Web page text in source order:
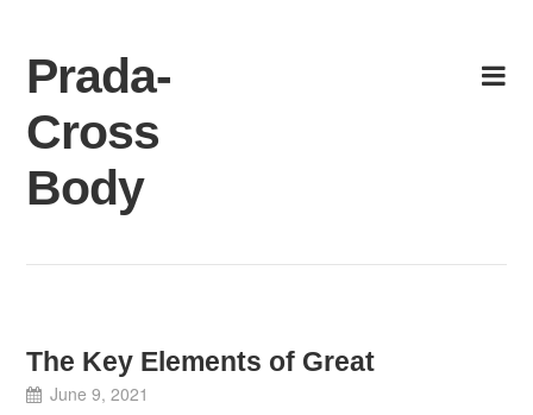
content
Prada-
Cross
Body
The Key Elements of Great
June 9, 2021